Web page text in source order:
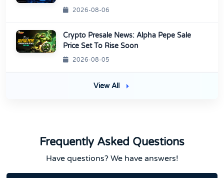
2026-08-06
Crypto Presale News: Alpha Pepe Sale
Price Set To Rise Soon
2026-08-05
View All
Frequently Asked Questions
Have questions? We have answers!